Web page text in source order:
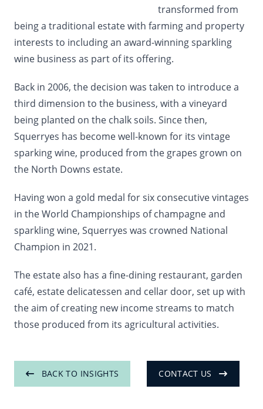
transformed from
being a traditional estate with farming and property
interests to including an award-winning sparkling
wine business as part of its offering.
Back in 2006, the decision was taken to introduce a
third dimension to the business, with a vineyard
being planted on the chalk soils. Since then,
Squerryes has become well-known for its vintage
sparking wine, produced from the grapes grown on
the North Downs estate.
Having won a gold medal for six consecutive vintages
in the World Championships of champagne and
sparkling wine, Squerryes was crowned National
Champion in 2021.
The estate also has a fine-dining restaurant, garden
café, estate delicatessen and cellar door, set up with
the aim of creating new income streams to match
those produced from its agricultural activities.
BACK TO INSIGHTS CONTACT US